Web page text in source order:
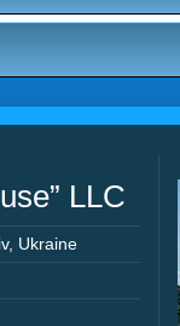
LLC
, Ukraine